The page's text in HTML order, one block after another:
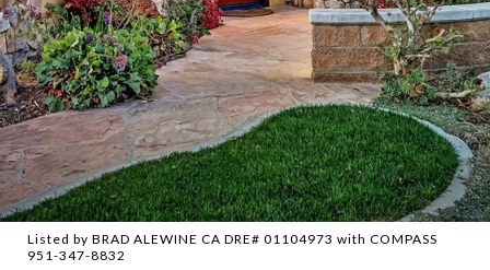
Listed by BRAD ALEWINE CA DRE# 01104973 with COMPASS
951-347-8832